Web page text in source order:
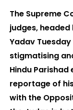
The Supreme
judges,
Yadav
stigmatising
Hindu Parishad
reportage of
with the